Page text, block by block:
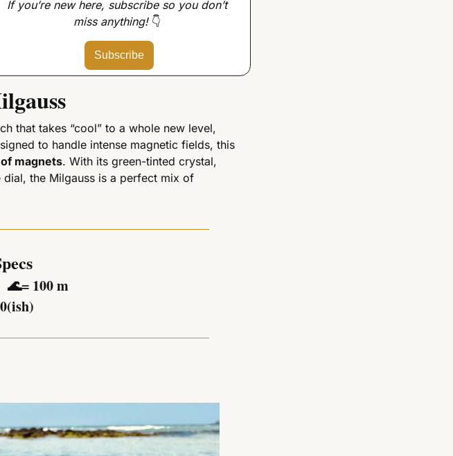
If you’re new here, subscribe so you don’t
miss anything! 👇
Subscribe
that takes “cool” to a whole new level,
to handle intense magnetic fields, this
magnets. With its green-tinted crystal,
the Milgauss is a perfect mix of
🌊= 100 m